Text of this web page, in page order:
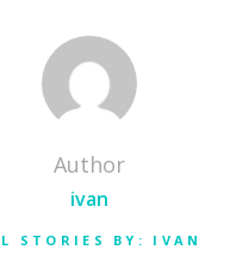
Author
ivan
STORIES BY: IVAN